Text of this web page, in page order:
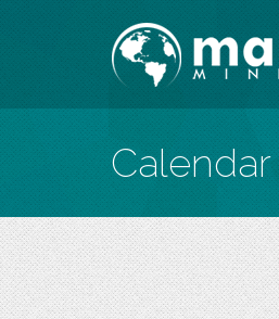
Calendar